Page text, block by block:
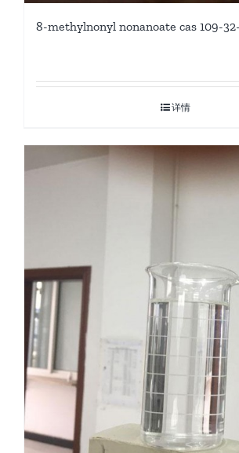
8-methylnonyl nonanoate cas 109-
详情